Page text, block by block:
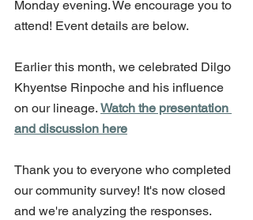
Monday evening. We encourage you to
attend! Event details are below.
Earlier this month, we celebrated Dilgo
Khyentse Rinpoche and his influence
on our lineage. Watch the presentation
and discussion here
Thank you to everyone who completed
our community survey! It's now closed
and we're analyzing the responses.